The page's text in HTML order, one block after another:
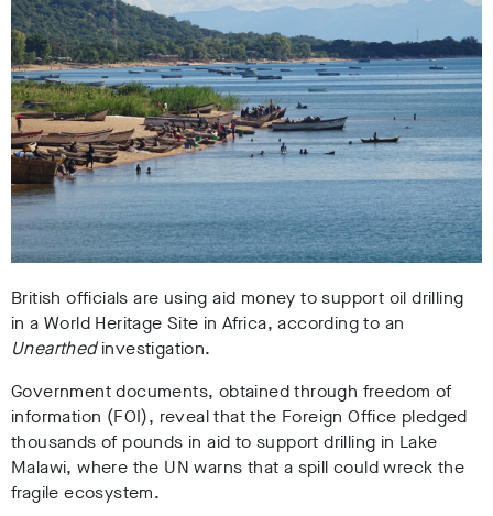
British officials are using aid money to support oil drilling
in a World Heritage Site in Africa, according to an
Unearthedinvestigation.
Government documents, obtained through freedom of
information (FOI), reveal that the Foreign Office pledged
thousands of pounds in aid to support drilling in Lake
Malawi, where the UN warns that a spill could wreck the
fragile ecosystem.